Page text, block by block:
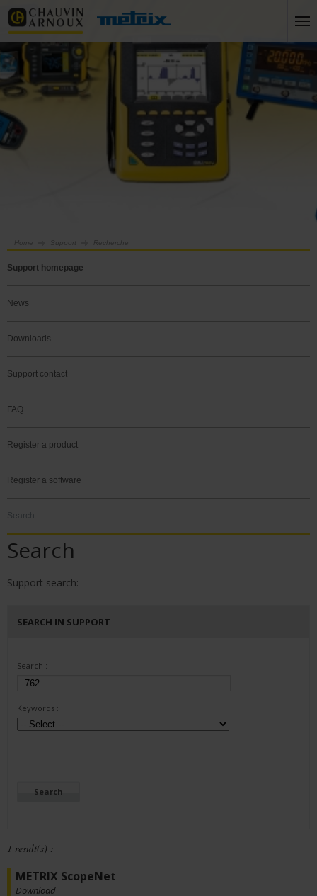
Home Support Recherche
Support homepage
News
Downloads
Support contact
FAQ
Register a product
Register a software
Search
Search
Support search:
SEARCH IN SUPPORT
Search :
Keywords :
1 result(s) :
METRIX ScopeNet
Download